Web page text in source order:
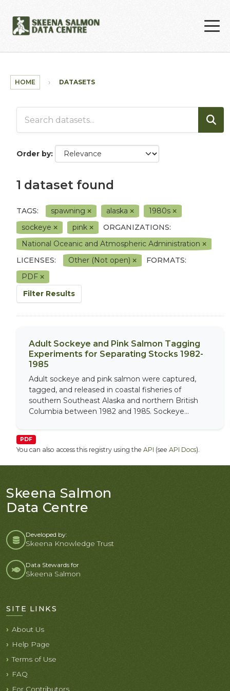
HOME DATASETS
Order by
1 dataset found
TAGS: spawning alaska
1980s
sockeye
pink
ORGANIZATIONS:
National Oceanic and Atmospheric Administration
LICENSES:
Other (Not open)
FORMATS:
PDF
Filter Results
Adult Sockeye and Pink Salmon Tagging
Experiments for Separating Stocks 1982-
1985
Adult sockeye and pink salmon were captured,
tagged, and released in coastal fisheries of
southern Southeast Alaska and northern British
Columbia between 1982 and 1985. Sockeye...
PDF
You can also access this registry using the API (see API Docs).
Skeena Salmon
Data Centre
Developed by:
Skeena Knowledge Trust
Data Stewards for
Skeena Salmon
SITE LINKS
About Us
Help Page
Terms of Use
FAQ
For Contributors